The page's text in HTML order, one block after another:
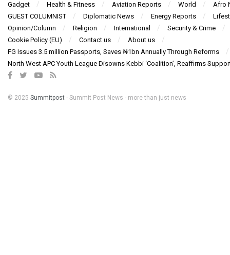
Gadget
Health & Fitness Aviation Reports World
Afro
GUEST COLUMNIST
Diplomatic News Energy Reports
Opinion/Column
Religion International
Security & Crime
Cookie Policy (EU)
Contact us
About us
FG Issues 3.5 million Passports, Saves ₦1bn Annually Through Reforms
North West APC Youth League Disowns Kebbi ‘Coalition’, Reaffirms
© 2025 Summitpost - Summit Post News - more than just news